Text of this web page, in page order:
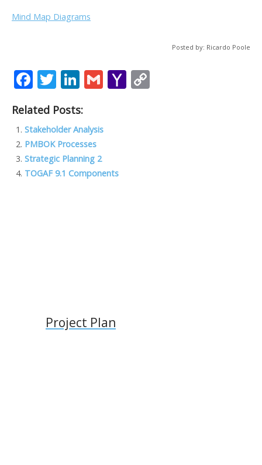
Mind Map Diagrams
Posted by: Ricardo Poole
F
e
b
o
o
T
itt
er
Li
k
e
dI
n
G
l
Y
Related Posts:
Stakeholder Analysis
PMBOK Processes
Strategic Planning 2
TOGAF 9.1 Components
Project Plan